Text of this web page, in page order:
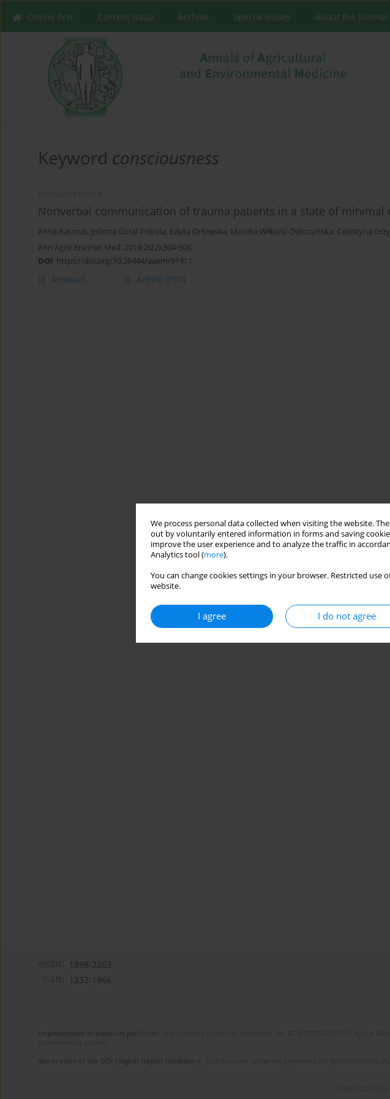
We process personal data collected when visiting the website.
out by voluntarily entered information in forms and saving
improve the user experience and to analyze the traffic in
Analytics tool (more).
You can change cookies settings in your browser. Restricted
website.
I agree I do not agree
Online first Current issue Archive Special Issues About the Journal
Keyword consciousness
Nonverbal communication of trauma patients in a state of minimal
Anna Rasmus, Jolanta Góral-Półrola, Edyta Orłowska, Monika Wiłkość-Dębczyńska, Celestyna
Ann Agric Environ Med. 2019;26(2):304-308
DOI: https://doi.org/10.26444/aaem/91911
Abstract Article (PDF)
1898-2263
1232-1966